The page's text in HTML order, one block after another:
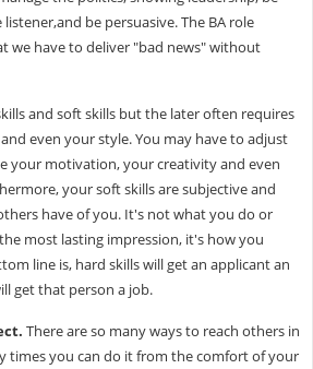
be persuasive. The BA role
we have to deliver "bad news" without
and soft skills but the later often requires
even your style. You may have to adjust
your motivation, your creativity and even
your soft skills are subjective and
have of you. It's not what you do or
most lasting impression, it's how you
line is, hard skills will get an applicant an
get that person a job.
There are so many ways to reach others in
times you can do it from the comfort of your